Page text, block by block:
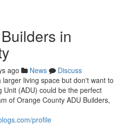
in
ago News
Discuss
living space but don't want to
Unit (ADU) could be the perfect
of Orange County ADU Builders,
profile